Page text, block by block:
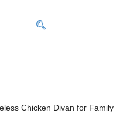
Chicken Divan for Family